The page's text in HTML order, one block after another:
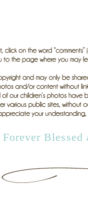
Blessed